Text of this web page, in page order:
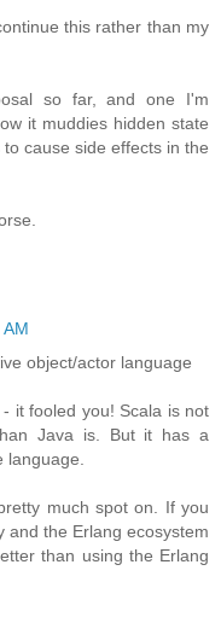
this rather than my
so far, and one I'm
it muddies hidden state
cause side effects in the
object/actor language
it fooled you! Scala is not
Java is. But it has a
language.
much spot on. If you
and the Erlang ecosystem
than using the Erlang